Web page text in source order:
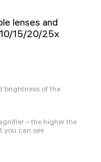
lenses and
15/20/25x
brightness of the
– the higher the
you can see